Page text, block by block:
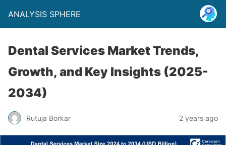
ANALYSIS SPHERE
Dental Services Market Trends,
Growth, and Key Insights (2025-
2034)
Rutuja Borkar 2 years ago